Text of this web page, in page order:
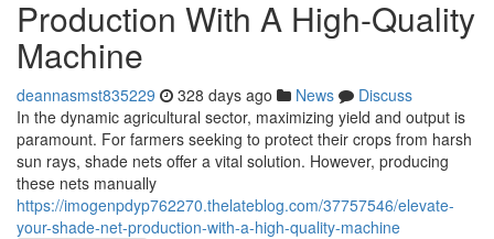
Production With A High-Quality
Machine
deannasmst835229 328 days ago News
Discuss
In the dynamic agricultural sector, maximizing yield and output is
paramount. For farmers seeking to protect their crops from harsh
sun rays, shade nets offer a vital solution. However, producing
these nets manually
https://imogenpdyp762270.thelateblog.com/37757546/elevate-
your-shade-net-production-with-a-high-quality-machine